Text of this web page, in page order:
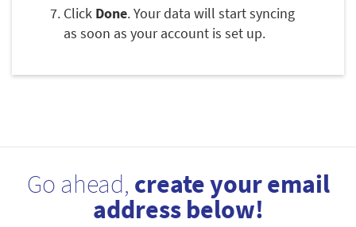
Click Done. Your data will start syncing
as soon as your account is set up.
Go ahead, create your email
address below!